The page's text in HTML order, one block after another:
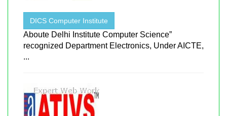
DICS Computer Institute
Aboute Delhi Institute Computer Science”
recognized Department Electronics, Under AICTE,
...